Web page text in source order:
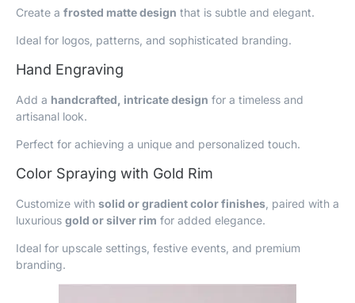
Create a frosted matte design that is subtle and elegant.
Ideal for logos, patterns, and sophisticated branding.
Hand Engraving
Add a handcrafted, intricate design for a timeless and
artisanal look.
Perfect for achieving a unique and personalized touch.
Color Spraying with Gold Rim
Customize with solid or gradient color finishes , paired with a
luxurious gold or silver rim for added elegance.
Ideal for upscale settings, festive events, and premium
branding.